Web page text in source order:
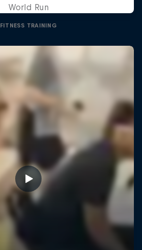
World Run
FITNESS TRAINING